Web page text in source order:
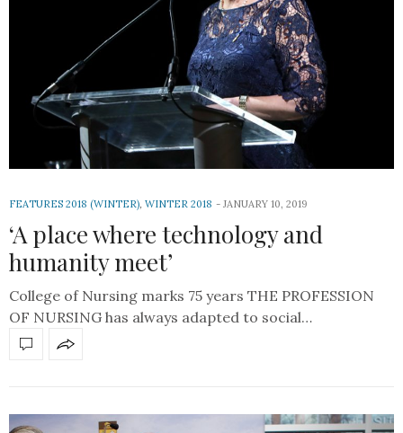
FEATURES 2018 (WINTER), WINTER 2018 JANUARY 10, 2019
‘A place where technology and
humanity meet’
College of Nursing marks 75 years THE PROFESSION
OF NURSING has always adapted to social…